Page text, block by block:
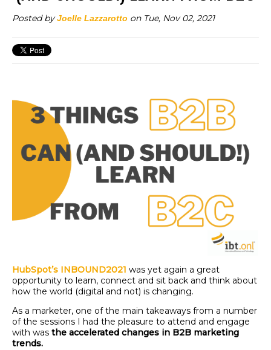
Posted byJoelle Lazzarotto on Tue, Nov 02, 2021
HubSpot’s INBOUND2021 was yet again a great
opportunity to learn, connect and sit back and think about
how the world (digital and not) is changing.
As a marketer, one of the main takeaways from a number
of the sessions I had the pleasure to attend and engage
with was the accelerated changes in B2B marketing
trends.